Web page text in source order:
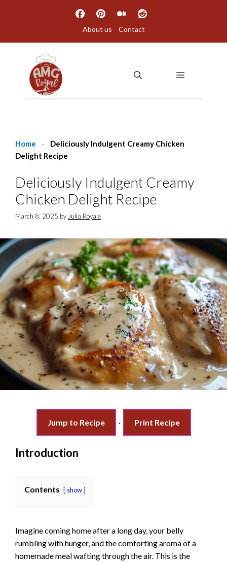
About us Contact
MENU
Home -
Deliciously Indulgent Creamy Chicken
Delight Recipe
Deliciously Indulgent Creamy
Chicken Delight Recipe
March 8, 2025 by Julia Royale
Jump to Recipe · Print Recipe
Introduction
Contents show
Imagine coming home after a long day, your belly
rumbling with hunger, and the comforting aroma of a
homemade meal wafting through the air. This is the